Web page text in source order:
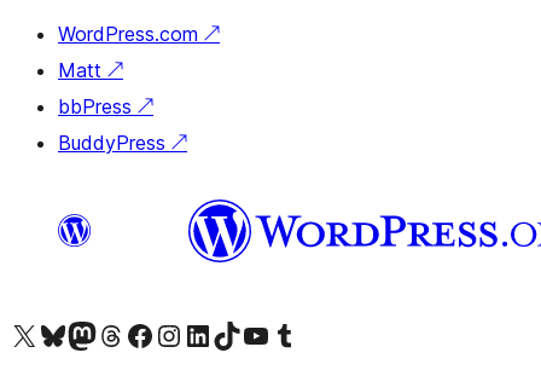
WordPress.com ↗
Matt ↗
bbPress ↗
BuddyPress ↗
Visit our X (formerly Twitter) account
Visit our Bluesky account
Visit our Mastodon account
Visit our Threads account
Visit our Facebook pageVisit our Instagram account
Visit our LinkedIn account
Visit our TikTok account
Visit our YouTube channel
Visit our Tumblr account